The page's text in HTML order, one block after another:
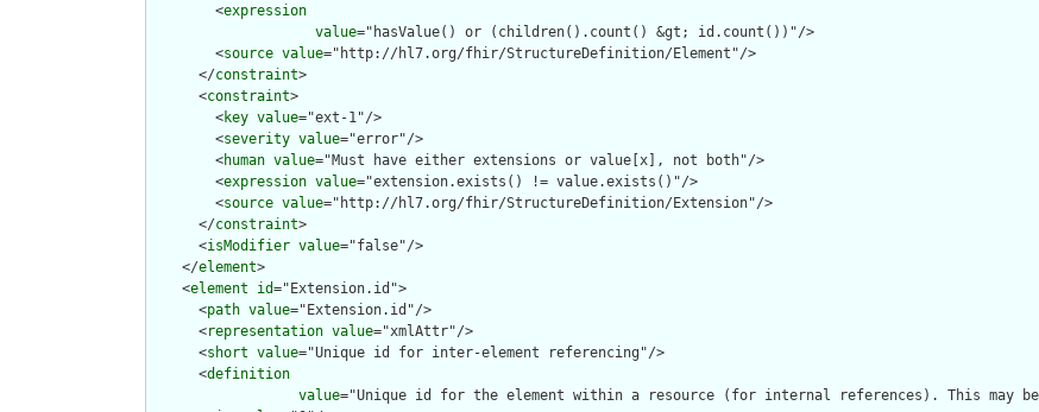
        <
expression
value="hasValue() or (children().count() &gt; id.count())"/>
        <
source value="http://hl7.org/fhir/StructureDefinition/Element"/>
      </
constraint>
      <
constraint>
        <
key value="ext-1"/>
        <
severity value="error"/>
        <
human value="Must have either extensions or value[x], not both"/>
        <
expression value="extension.exists() != value.exists()"/>
        <
source value="http://hl7.org/fhir/StructureDefinition/Extension"/>
      </
constraint>
      <
isModifier value="false"/>
    </
element>
    <
element id="Extension.id">
      <
path value="Extension.id"/>
      <
representation value="xmlAttr"/>
      <
short value="Unique id for inter-element referencing"/>
      <
definition
value="Unique id for the element within a resource (for internal references). This may